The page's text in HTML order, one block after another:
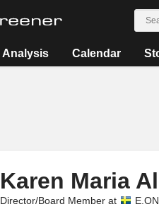
Analysis Calendar
Karen Maria
Director/Board Member at